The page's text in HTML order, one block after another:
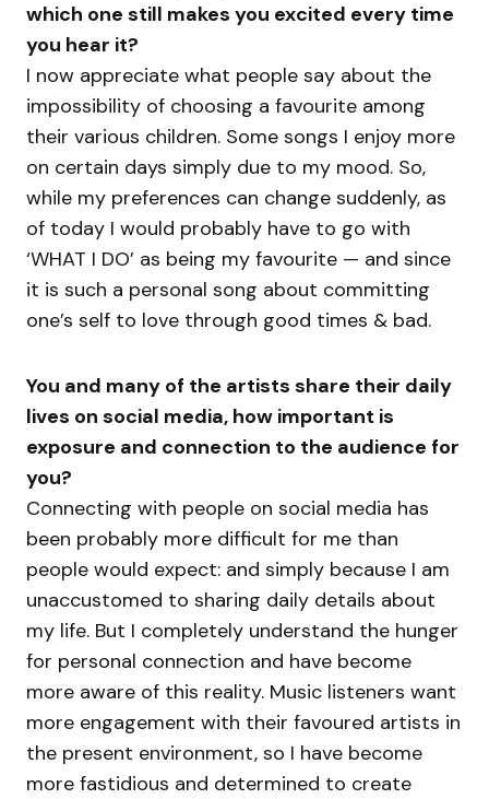
which one still makes you excited every time
you hear it?
I now appreciate what people say about the
impossibility of choosing a favourite among
their various children. Some songs I enjoy more
on certain days simply due to my mood. So,
while my preferences can change suddenly, as
of today I would probably have to go with
‘WHAT I DO’ as being my favourite — and since
it is such a personal song about committing
one’s self to love through good times & bad.
You and many of the artists share their daily
lives on social media, how important is
exposure and connection to the audience for
you?
Connecting with people on social media has
been probably more difficult for me than
people would expect: and simply because I am
unaccustomed to sharing daily details about
my life. But I completely understand the hunger
for personal connection and have become
more aware of this reality. Music listeners want
more engagement with their favoured artists in
the present environment, so I have become
more fastidious and determined to create